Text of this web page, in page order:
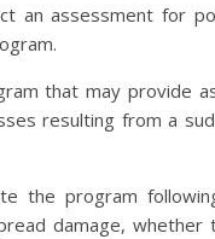
an assessment for
that may provide
resulting from a
the program
damage, whether